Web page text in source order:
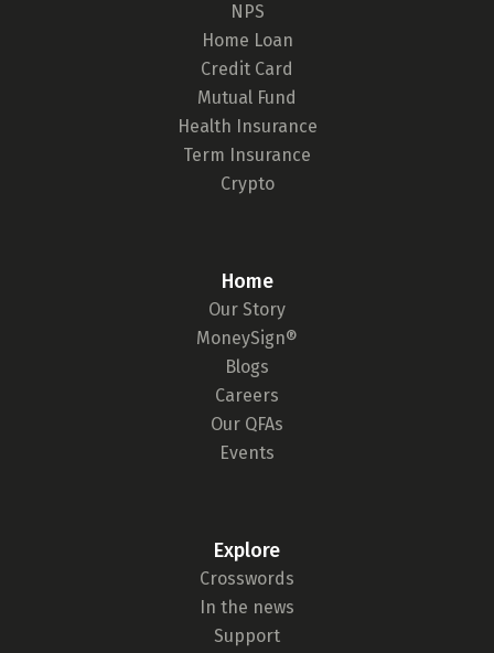
NPS
Home Loan
Credit Card
Mutual Fund
Health Insurance
Term Insurance
Crypto
Home
Our Story
MoneySign®
Blogs
Careers
Our QFAs
Events
Explore
Crosswords
In the news
Support